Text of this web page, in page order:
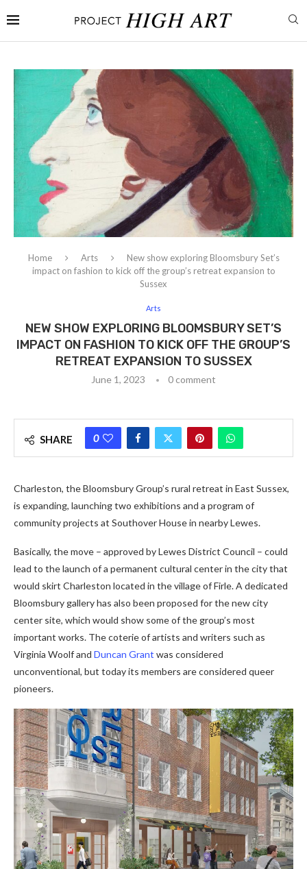
Home Arts
New show exploring Bloomsbury Set’s
impact on fashion to kick off the group’s retreat expansion to
Sussex
Arts
NEW SHOW EXPLORING BLOOMSBURY SET’S
IMPACT ON FASHION TO KICK OFF THE GROUP’S
RETREAT EXPANSION TO SUSSEX
June 1, 2023 0 comment
SHARE 0
Charleston, the Bloomsbury Group’s rural retreat in East Sussex,
is expanding, launching two exhibitions and a program of
community projects at Southover House in nearby Lewes.
Basically, the move – approved by Lewes District Council – could
lead to the launch of a permanent cultural center in the city that
would skirt Charleston located in the village of Firle. A dedicated
Bloomsbury gallery has also been proposed for the new city
center site, which would show some of the group’s most
important works. The coterie of artists and writers such as
Virginia Woolf and Duncan Grant was considered
unconventional, but today its members are considered queer
pioneers.